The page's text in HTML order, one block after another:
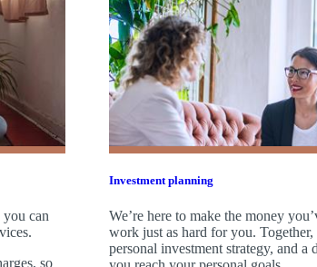
can
so
Investment planning
We’re here to make the money
work just as hard for you.
personal investment strategy, and a